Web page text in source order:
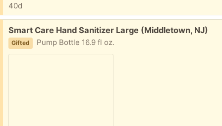
40d
Free:
Smart Care Hand Sanitizer Large (Middletown, NJ)
Gifted Pump Bottle 16.9 fl oz.